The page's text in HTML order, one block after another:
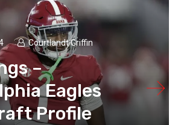
Courtlandt Griffin
–
Eagles
Profile